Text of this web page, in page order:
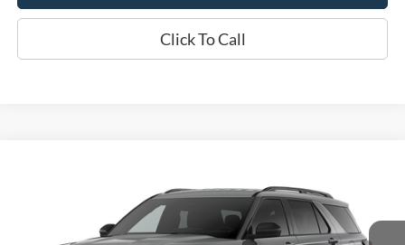
Click To Call
1FMUK8DH9TGC39970Model:K8D
Dealer Ordered Ext.
OR LESS